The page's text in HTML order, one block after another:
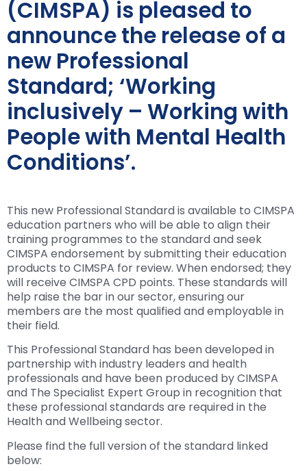
(CIMSPA) is pleased to
announce the release of a
new Professional
Standard; ‘Working
inclusively – Working with
People with Mental Health
Conditions’.
This new Professional Standard is available to CIMSPA
education partners who will be able to align their
training programmes to the standard and seek
CIMSPA endorsement by submitting their education
products to CIMSPA for review. When endorsed; they
will receive CIMSPA CPD points. These standards will
help raise the bar in our sector, ensuring our
members are the most qualified and employable in
their field.
This Professional Standard has been developed in
partnership with industry leaders and health
professionals and have been produced by CIMSPA
and The Specialist Expert Group in recognition that
these professional standards are required in the
Health and Wellbeing sector.
Please find the full version of the standard linked
below: